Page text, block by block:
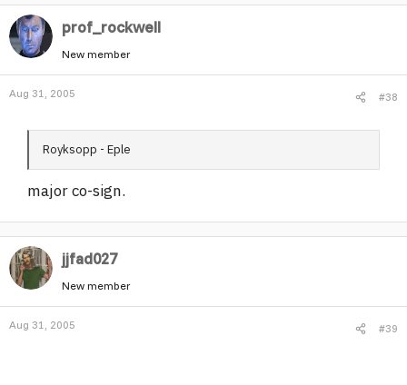
prof_rockwell
New member
Aug 31, 2005 #38
Royksopp - Eple
major co-sign.
jjfad027
New member
Aug 31, 2005 #39